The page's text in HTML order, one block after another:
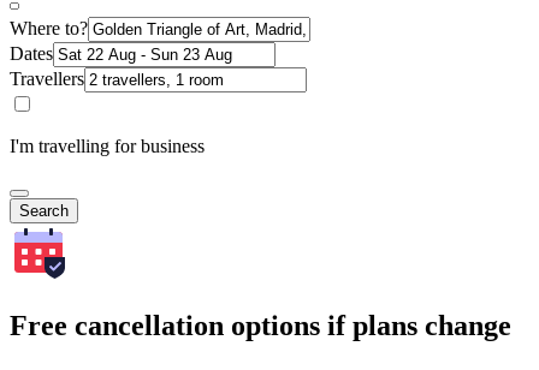
Where to?
Dates
Travellers
I'm travelling for business
Search
Free cancellation options if plans change